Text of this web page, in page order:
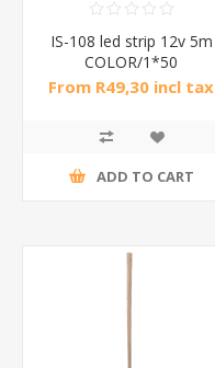
IS-108 led strip 12v 5m
COLOR/1*50
From R49,30 incl tax
ADD TO CART